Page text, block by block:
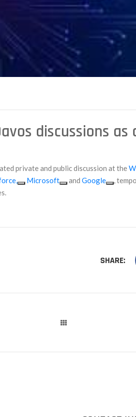
discussions as
private and public discussion at the
Microsoft and Google
,
SHARE: